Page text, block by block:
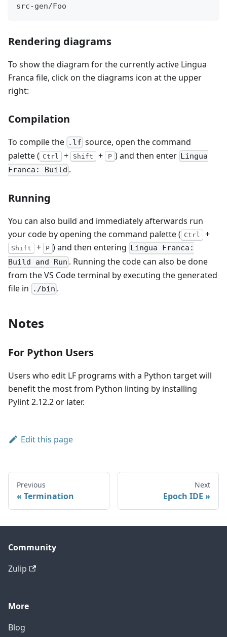
src-gen/Foo
Rendering diagrams
To show the diagram for the currently active Lingua
Franca file, click on the diagrams icon at the upper
right:
Compilation
To compile the .lf source, open the command
palette ( Ctrl + Shift + P ) and then enter Lingua
Franca: Build .
Running
You can also build and immediately afterwards run
your code by opening the command palette ( Ctrl +
Shift + P ) and then entering
Lingua Franca:
Build and Run . Running the code can also be done
from the VS Code terminal by executing the generated
file in
./bin .
Notes
For Python Users
Users who edit LF programs with a Python target will
benefit the most from Python linting by installing
Pylint 2.12.2 or later.
Edit this page
Previous
Termination
Next
Epoch IDE
Community
Zulip
More
Blog